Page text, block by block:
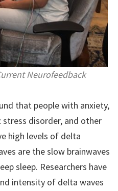
Neurofeedback
that people with anxiety,
disorder, and other
high levels of delta
are the slow brainwaves
sleep. Researchers have
intensity of delta waves